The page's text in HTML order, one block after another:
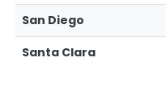
San Diego
Santa Clara